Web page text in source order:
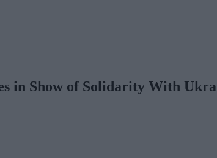
in Show of Solidarity With